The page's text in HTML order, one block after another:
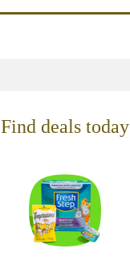
Find deals today